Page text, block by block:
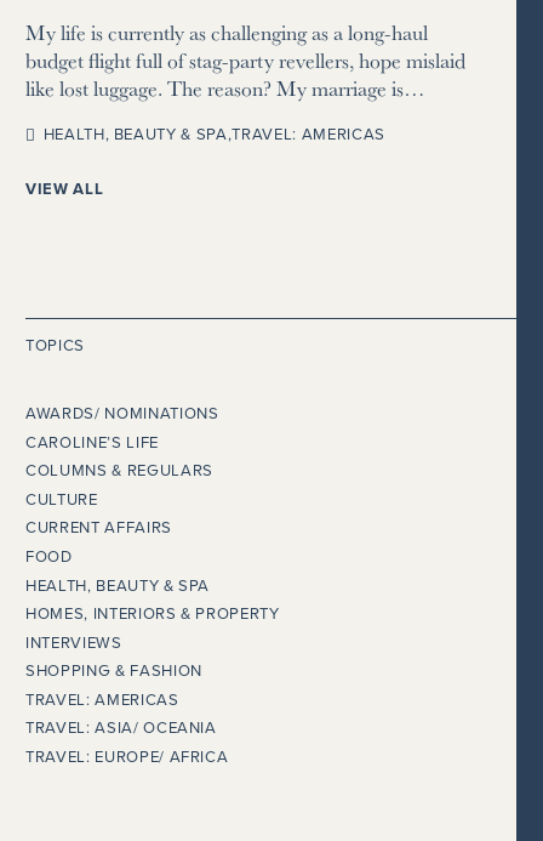
My life is currently as challenging as a long-haul
budget flight full of stag-party revellers, hope mislaid
like lost luggage. The reason? My marriage is…
HEALTH, BEAUTY & SPA,TRAVEL: AMERICAS
VIEW ALL
TOPICS
AWARDS/ NOMINATIONS
CAROLINE’S LIFE
COLUMNS & REGULARS
CULTURE
CURRENT AFFAIRS
FOOD
HEALTH, BEAUTY & SPA
HOMES, INTERIORS & PROPERTY
INTERVIEWS
SHOPPING & FASHION
TRAVEL: AMERICAS
TRAVEL: ASIA/ OCEANIA
TRAVEL: EUROPE/ AFRICA